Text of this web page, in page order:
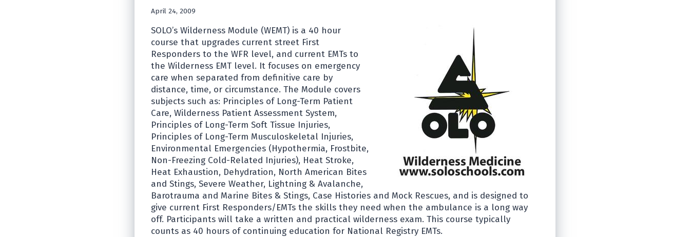
April 24, 2009
SOLO’s Wilderness Module (WEMT) is a 40 hour
course that upgrades current street First
Responders to the WFR level, and current EMTs to
the Wilderness EMT level. It focuses on emergency
care when separated from definitive care by
distance, time, or circumstance. The Module covers
subjects such as: Principles of Long-Term Patient
Care, Wilderness Patient Assessment System,
Principles of Long-Term Soft Tissue Injuries,
Principles of Long-Term Musculoskeletal Injuries,
Environmental Emergencies (Hypothermia, Frostbite,
Non-Freezing Cold-Related Injuries), Heat Stroke,
Heat Exhaustion, Dehydration, North American Bites
and Stings, Severe Weather, Lightning & Avalanche,
Barotrauma and Marine Bites & Stings, Case Histories and Mock Rescues, and is designed to
give current First Responders/EMTs the skills they need when the ambulance is a long way
off. Participants will take a written and practical wilderness exam. This course typically
counts as 40 hours of continuing education for National Registry EMTs.